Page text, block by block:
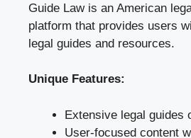
Guide Law is an American
platform that provides users
legal guides and resources.
Unique Features:
Extensive legal guides
User-focused content